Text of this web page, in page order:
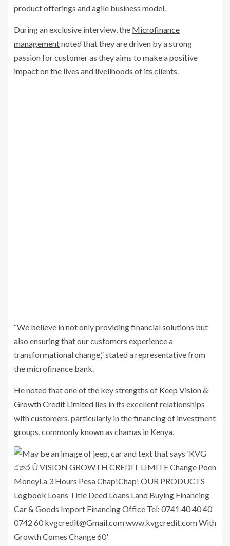
product offerings and agile business model.
During an exclusive interview, the Microfinance
managementnoted that they are driven by a strong
passion for customer as they aims to make a positive
impact on the lives and livelihoods of its clients.
“We believe in not only providing financial solutions but
also ensuring that our customers experience a
transformational change,” stated a representative from
the microfinance bank.
He noted that one of the key strengths of Keep Vision &
Growth Credit Limited lies in its excellent relationships
with customers, particularly in the financing of investment
groups, commonly known as chamas in Kenya.